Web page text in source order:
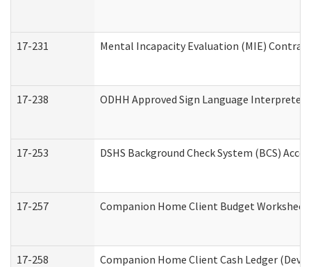
17-231 Mental Incapacity Evaluation (MIE)
17-238 ODHH Approved Sign Language Interpreter
17-253 DSHS Background Check System (BCS)
17-257 Companion Home Client Budget
17-258 Companion Home Client Cash Ledger